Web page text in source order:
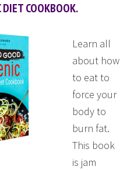
COOKBOOK.
Learn all
about how
to eat to
force your
body to
burn fat.
This book
is jam